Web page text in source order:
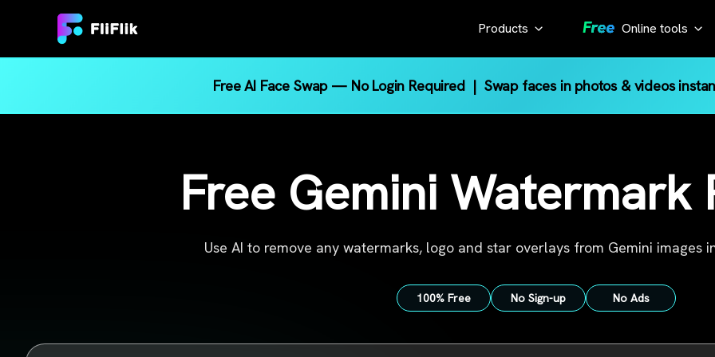
Products
KlearMax
with one
click.
for Video
Improve
video
Online tools
AI Tool
Gemini Watermark
YouTube Transcript
Sora Watermark
Screen Recorder
Free AI Face Swap — No Login Required| Swap faces in photos & videos
Free Gemini Watermark
Use AI to remove any watermarks, logo and star overlays from Gemini images
100% Free No Sign-up No Ads